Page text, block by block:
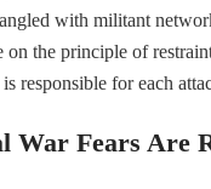
with militant
on the principle of
responsible for each
War Fears Are